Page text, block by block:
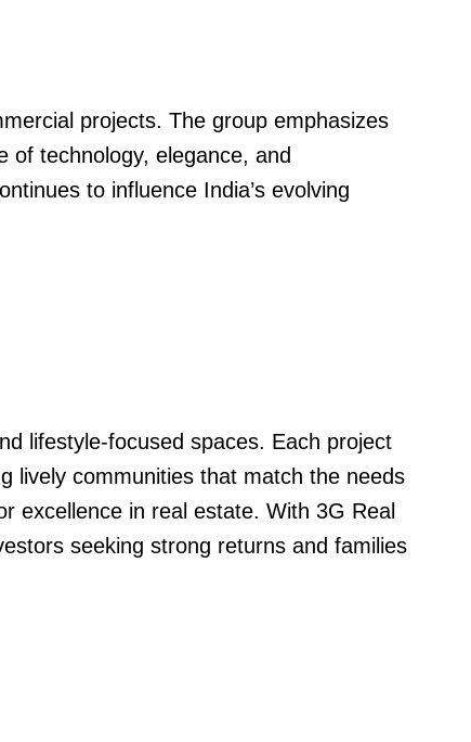
projects. The group emphasizes
of technology, elegance, and
to influence India’s evolving
lifestyle-focused spaces. Each project
lively communities that match the needs
excellence in real estate. With 3G Real
seeking strong returns and families